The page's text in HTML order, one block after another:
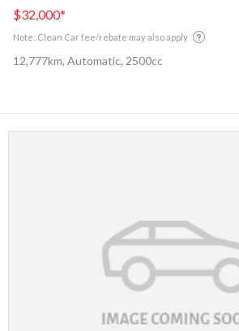
$32,000*
Note: Clean Car fee/rebate may also apply
12,777km, Automatic, 2500cc